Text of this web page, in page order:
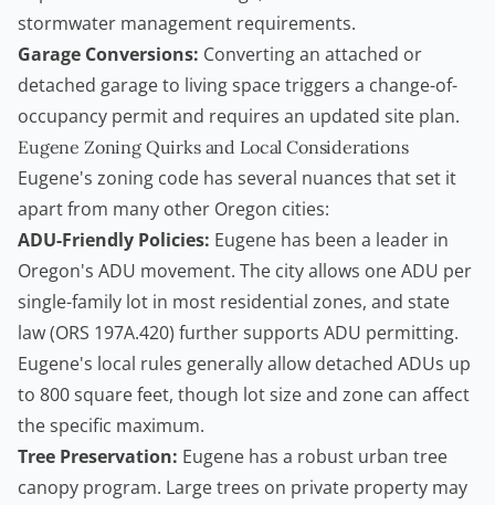
stormwater management requirements.
Garage Conversions: Converting an attached or
detached garage to living space triggers a change-of-
occupancy permit and requires an updated site plan.
Eugene Zoning Quirks and Local Considerations
Eugene's zoning code has several nuances that set it
apart from many other Oregon cities:
ADU-Friendly Policies: Eugene has been a leader in
Oregon's ADU movement. The city allows one ADU per
single-family lot in most residential zones, and state
law (ORS 197A.420) further supports ADU permitting.
Eugene's local rules generally allow detached ADUs up
to 800 square feet, though lot size and zone can affect
the specific maximum.
Tree Preservation: Eugene has a robust urban tree
canopy program. Large trees on private property may